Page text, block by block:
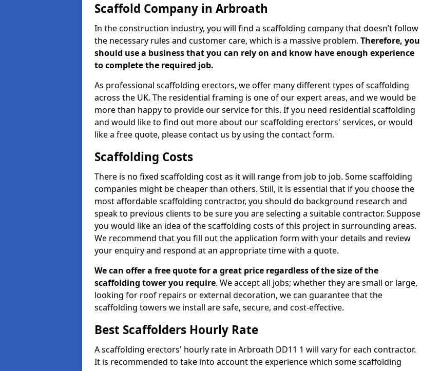
Scaffold Company in Arbroath
In the construction industry, you will find a scaffolding company that doesn’t follow
the necessary rules and customer care, which is a massive problem. Therefore, you
should use a business that you can rely on and know have enough experience
to complete the required job.
As professional scaffolding erectors, we offer many different types of scaffolding
across the UK. The residential framing is one of our expert areas, and we would be
more than happy to provide our service for this. If you need residential scaffolding
and would like to find out more about our scaffolding erectors' services, or would
like a free quote, please contact us by using the contact form.
Scaffolding Costs
There is no fixed scaffolding cost as it will range from job to job. Some scaffolding
companies might be cheaper than others. Still, it is essential that if you choose the
most affordable scaffolding contractor, you should do background research and
speak to previous clients to be sure you are selecting a suitable contractor. Suppose
you would like an idea of the scaffolding costs of this project in surrounding areas.
We recommend that you fill out the application form with your details and review
your enquiry and respond at an appropriate time with a quote.
We can offer a free quote for a great price regardless of the size of the
scaffolding tower you require. We accept all jobs; whether they are small or large,
looking for roof repairs or external decoration, we can guarantee that the
scaffolding towers we install are safe, secure, and cost-effective.
Best Scaffolders Hourly Rate
A scaffolding erectors' hourly rate in Arbroath DD11 1 will vary for each contractor.
It is recommended to take into account the experience which some scaffolding